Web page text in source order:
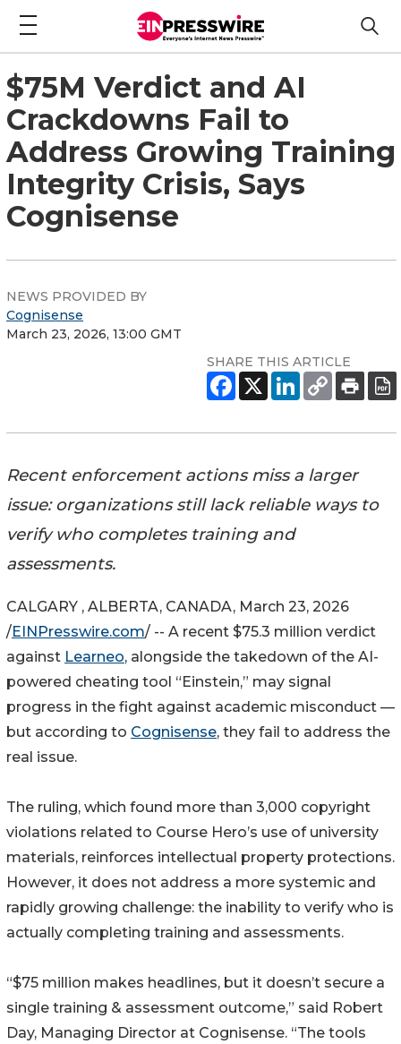
$75M Verdict and AI
Crackdowns Fail to
Address Growing Training
Integrity Crisis, Says
Cognisense
NEWS PROVIDED BY
Cognisense
March 23, 2026, 13:00 GMT
SHARE THIS ARTICLE
Recent enforcement actions miss a larger
issue: organizations still lack reliable ways to
verify who completes training and
assessments.
CALGARY , ALBERTA, CANADA, March 23, 2026
/EINPresswire.com/ -- A recent $75.3 million verdict
against Learneo, alongside the takedown of the AI-
powered cheating tool “Einstein,” may signal
progress in the fight against academic misconduct —
but according to Cognisense, they fail to address the
real issue.
The ruling, which found more than 3,000 copyright
violations related to Course Hero’s use of university
materials, reinforces intellectual property protections.
However, it does not address a more systemic and
rapidly growing challenge: the inability to verify who is
actually completing training and assessments.
“$75 million makes headlines, but it doesn’t secure a
single training & assessment outcome,” said Robert
Day, Managing Director at Cognisense. “The tools